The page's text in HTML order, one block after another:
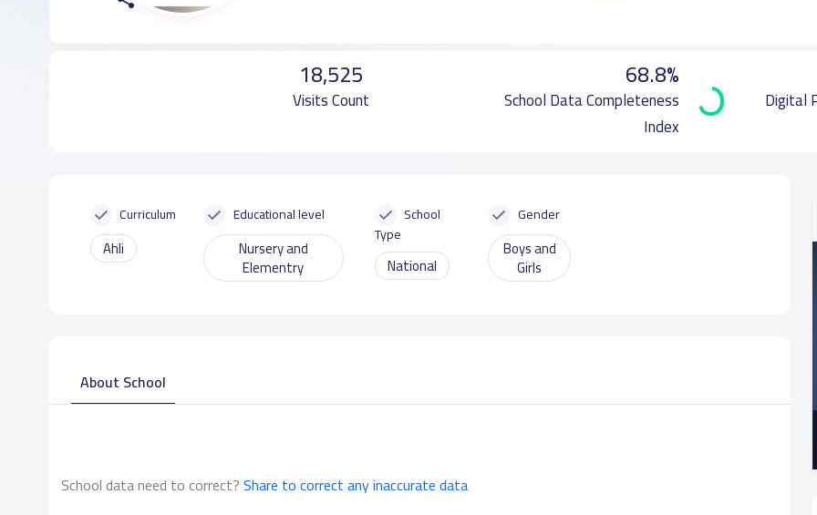
18,525
Visits Count
68.8%
School Data Completeness
Index
Digital
Curriculum
Ahli
Educational level
Nursery and
Elementry
School
Type
National
Gender
Boys and
Girls
About School
School data need to correct?Share to correct any inaccurate data